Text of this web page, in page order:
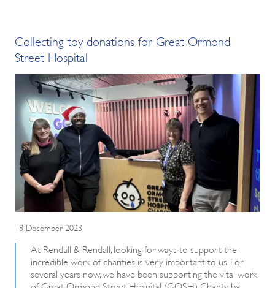
Collecting toy donations for Great Ormond
Street Hospital
18 December 2023
At Rendall & Rendall, looking for ways to support the
incredible work of charities is very important to us. For
several years now, we have been supporting the vital work
of Great Ormond Street Hospital (GOSH) Charity by